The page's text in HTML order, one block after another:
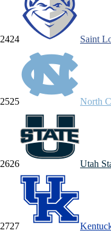
2424 Saint
2525 North
2626 Utah
2727